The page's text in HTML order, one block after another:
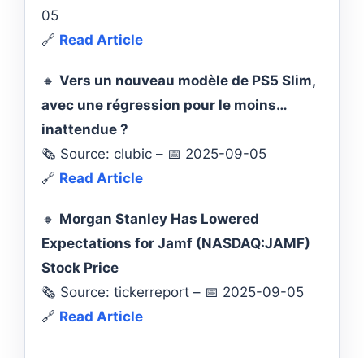
05
🔗 Read Article
🔸 Vers un nouveau modèle de PS5 Slim,
avec une régression pour le moins…
inattendue ?
🗞️ Source: clubic – 📅 2025-09-05
🔗 Read Article
🔸 Morgan Stanley Has Lowered
Expectations for Jamf (NASDAQ:JAMF)
Stock Price
🗞️ Source: tickerreport – 📅 2025-09-05
🔗 Read Article